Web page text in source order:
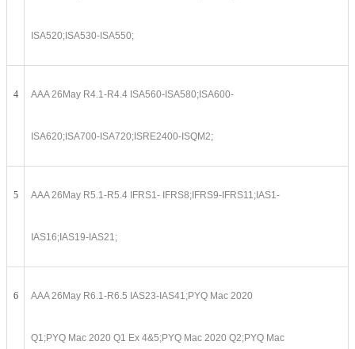
ISA520;ISA530-ISA550;
4 AAA 26May R4.1-R4.4 ISA560-ISA580;ISA600-
ISA620;ISA700-ISA720;ISRE2400-ISQM2;
5 AAA 26May R5.1-R5.4 IFRS1- IFRS8;IFRS9-IFRS11;IAS1-
IAS16;IAS19-IAS21;
6 AAA 26May R6.1-R6.5 IAS23-IAS41;PYQ Mac 2020
Q1;PYQ Mac 2020 Q1 Ex 4&5;PYQ Mac 2020 Q2;PYQ Mac